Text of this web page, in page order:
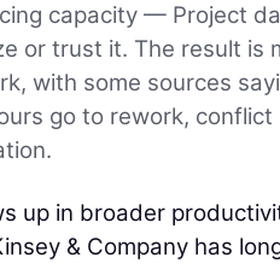
capacity — Project
or trust it. The result is
with some sources
go to rework,
up in broader
& Company has